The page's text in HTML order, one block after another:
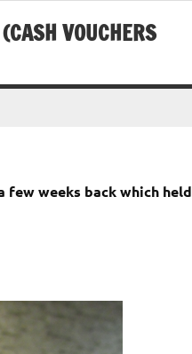
VOUCHERS
few weeks back which held